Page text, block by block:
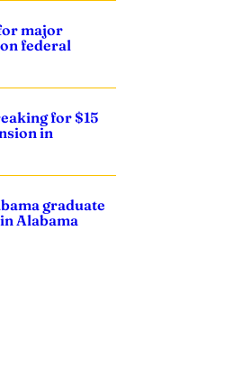
major
federal
for $15
in
graduate
Alabama